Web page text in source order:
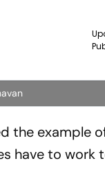
the example
have to work